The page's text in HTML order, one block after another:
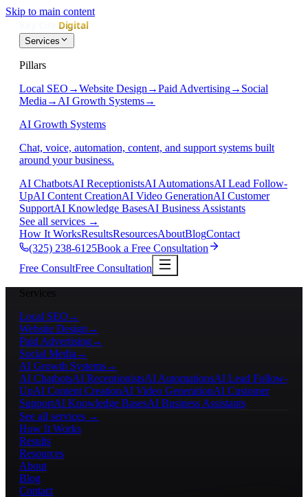
Skip to main content
Services
Pillars
Local SEO →Website Design →Paid Advertising→ Social
Media → AI Growth Systems→
AI Growth Systems
Chat, voice, automation, content, and support systems built
around your business.
AI ChatbotsAI ReceptionistsAI AutomationsAI Lead Follow-
UpAI Content CreationAI Video GenerationAI Customer
SupportAI Knowledge BasesAI Business Assistants
See all services →
How It WorksResultsResourcesAboutBlogContact
(325) 238-6125Book a Free Consultation
Free ConsultFree Consultation
Services
Local SEO →
Website Design →
Paid Advertising→
Social Media →
AI Growth Systems→
AI ChatbotsAI ReceptionistsAI AutomationsAI Lead Follow-
UpAI Content CreationAI Video GenerationAI Customer
SupportAI Knowledge BasesAI Business Assistants
See all services →
How It Works
Results
Resources
About
Blog
Contact